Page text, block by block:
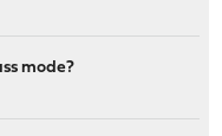
mode?